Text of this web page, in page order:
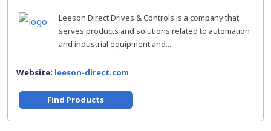
Leeson Direct Drives & Controls is a company that
serves products and solutions related to automation
and industrial equipment and...
Website: leeson-direct.com
Find Products